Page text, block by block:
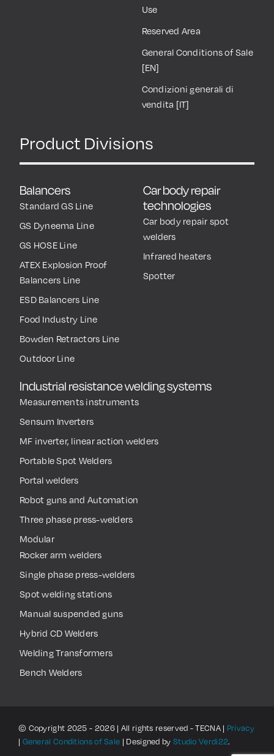
Use
Reserved Area
General Conditions of Sale
[EN]
Condizioni generali di
vendita [IT]
Product Divisions
Balancers
Standard GS Line
GS Dyneema Line
GS HOSE Line
ATEX Explosion Proof
Balancers Line
ESD Balancers Line
Food Industry Line
Bowden Retractors Line
Outdoor Line
Industrial resistance welding systems
Measurements instruments
Sensum Inverters
MF inverter, linear action welders
Portable Spot Welders
Portal welders
Robot guns and Automation
Three phase press-welders
Modular
Rocker arm welders
Single phase press-welders
Spot welding stations
Manual suspended guns
Hybrid CD Welders
Welding Transformers
Bench Welders
Car body repair
technologies
Car body repair spot
welders
Infrared heaters
Spotter
© Copyright 2025 - 2026 | All rights reserved - TECNA | Privacy
| General Conditions of Sale | Designed by Studio Verdi22.